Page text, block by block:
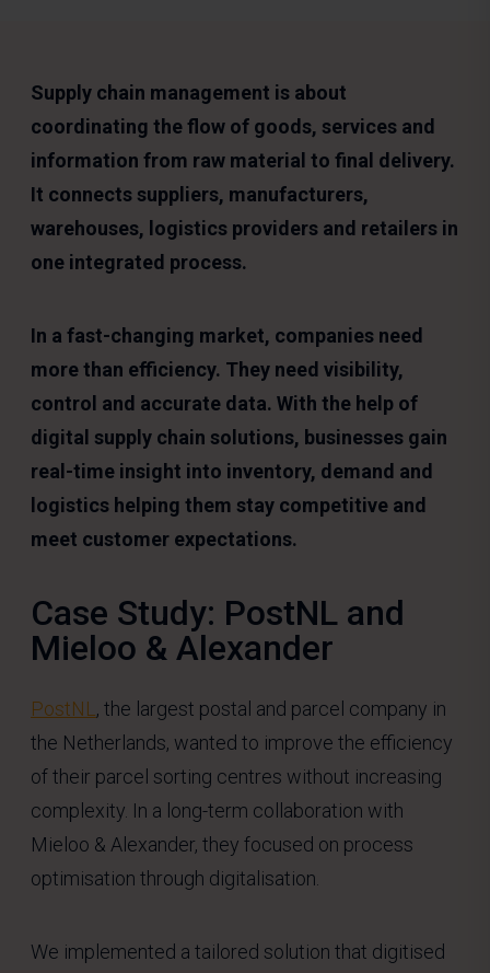
Supply chain management is about
coordinating the flow of goods, services and
information from raw material to final delivery.
It connects suppliers, manufacturers,
warehouses, logistics providers and retailers in
one integrated process.
In a fast-changing market, companies need
more than efficiency. They need visibility,
control and accurate data. With the help of
digital supply chain solutions, businesses gain
real-time insight into inventory, demand and
logistics helping them stay competitive and
meet customer expectations.
Case Study: PostNL and
Mieloo & Alexander
PostNL, the largest postal and parcel company in
the Netherlands, wanted to improve the efficiency
of their parcel sorting centres without increasing
complexity. In a long-term collaboration with
Mieloo & Alexander, they focused on process
optimisation through digitalisation.
We implemented a tailored solution that digitised